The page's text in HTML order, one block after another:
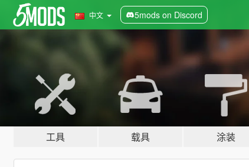
中文 5mods on Discord
工具 载具 涂装